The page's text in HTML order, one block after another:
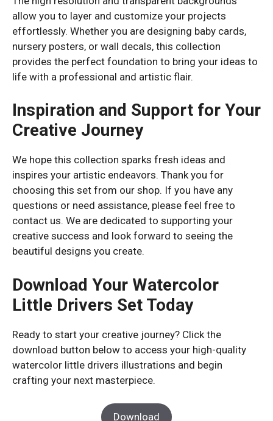
allow you to layer and customize your projects
effortlessly. Whether you are designing baby cards,
nursery posters, or wall decals, this collection
provides the perfect foundation to bring your ideas to
life with a professional and artistic flair.
Inspiration and Support for Your
Creative Journey
We hope this collection sparks fresh ideas and
inspires your artistic endeavors. Thank you for
choosing this set from our shop. If you have any
questions or need assistance, please feel free to
contact us. We are dedicated to supporting your
creative success and look forward to seeing the
beautiful designs you create.
Download Your Watercolor
Little Drivers Set Today
Ready to start your creative journey? Click the
download button below to access your high-quality
watercolor little drivers illustrations and begin
crafting your next masterpiece.
Download